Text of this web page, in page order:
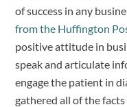
of success in any
from the Huffington
positive attitude in
speak and articulate
engage the patient in
gathered all of the